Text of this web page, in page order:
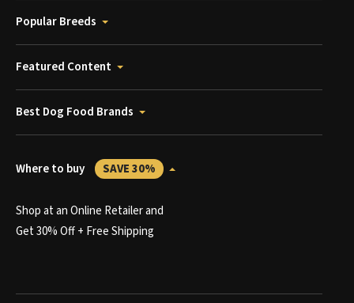
Popular Breeds
Featured Content
Best Dog Food Brands
Where to buy SAVE 30%
Shop at an Online Retailer and
Get 30% Off + Free Shipping